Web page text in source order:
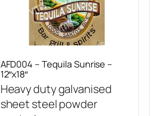
AFD004 – Tequila Sunrise –
12″x18″
Heavy duty galvanised
sheet steel powder